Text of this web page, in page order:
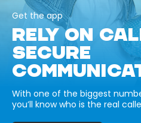
Get the app
RELY ON
SECURE
With one of the biggest
you’ll know who is the real